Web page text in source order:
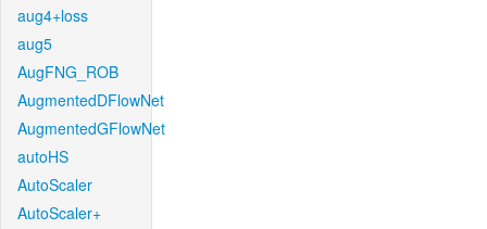
aug4+loss
aug5
AugFNG_ROB
AugmentedDFlowNet
AugmentedGFlowNet
autoHS
AutoScaler
AutoScaler+